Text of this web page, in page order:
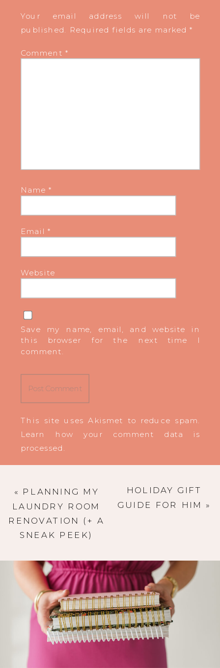
Your email address will not be
published. Required fields are marked*
Comment *
Name *
Email*
Website
Save my name, email, and website in
this browser for the next time I
comment.
This site uses Akismet to reduce spam.
Learn how your comment data is
processed
HOLIDAY GIFT
GUIDE FOR HIM
»
« PLANNING MY
LAUNDRY ROOM
RENOVATION (+ A
SNEAK PEEK)